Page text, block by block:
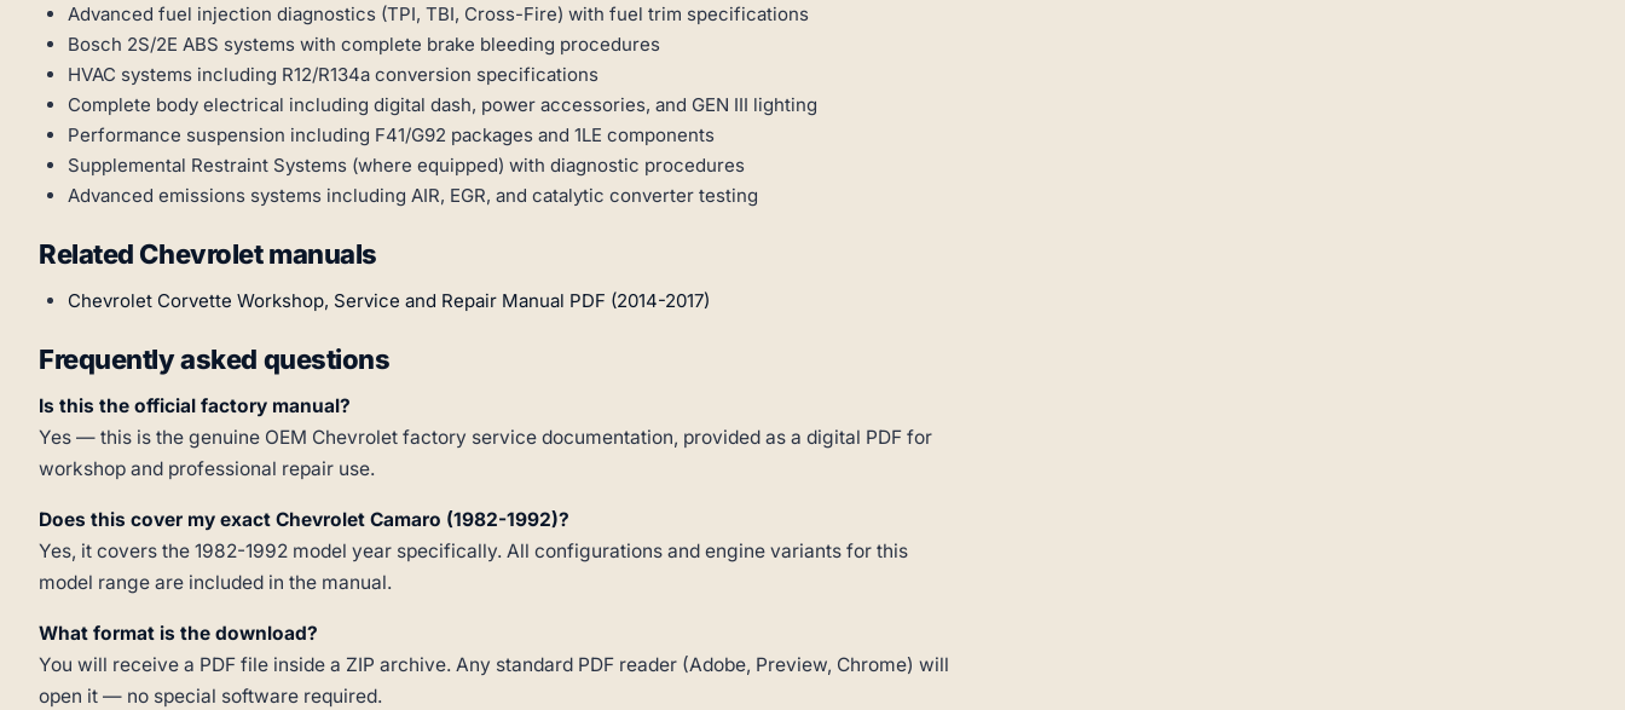
Advanced fuel injection diagnostics (TPI, TBI, Cross-Fire) with fuel trim specifications
Bosch 2S/2E ABS systems with complete brake bleeding procedures
HVAC systems including R12/R134a conversion specifications
Complete body electrical including digital dash, power accessories, and GEN III lighting
Performance suspension including F41/G92 packages and 1LE components
Supplemental Restraint Systems (where equipped) with diagnostic procedures
Advanced emissions systems including AIR, EGR, and catalytic converter testing
Related Chevrolet manuals
Chevrolet Corvette Workshop, Service and Repair Manual PDF (2014-2017)
Frequently asked questions
Is this the official factory manual?
Yes — this is the genuine OEM Chevrolet factory service documentation, provided as a digital PDF for
workshop and professional repair use.
Does this cover my exact Chevrolet Camaro (1982-1992)?
Yes, it covers the 1982-1992 model year specifically. All configurations and engine variants for this
model range are included in the manual.
What format is the download?
You will receive a PDF file inside a ZIP archive. Any standard PDF reader (Adobe, Preview, Chrome) will
open it — no special software required.